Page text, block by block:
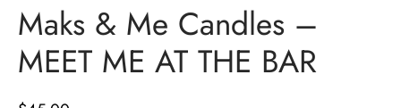
Maks & Me Candles –
MEET ME AT THE BAR